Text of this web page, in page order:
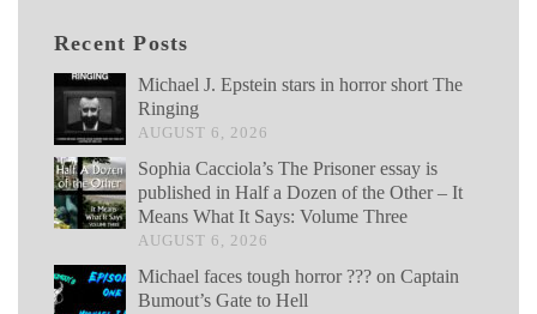
Recent Posts
Michael J. Epstein stars in horror short The
Ringing
AUGUST 6, 2026
Sophia Cacciola’s The Prisoner essay is
published in Half a Dozen of the Other – It
Means What It Says: Volume Three
AUGUST 6, 2026
Michael faces tough horror ??? on Captain
Bumout’s Gate to Hell